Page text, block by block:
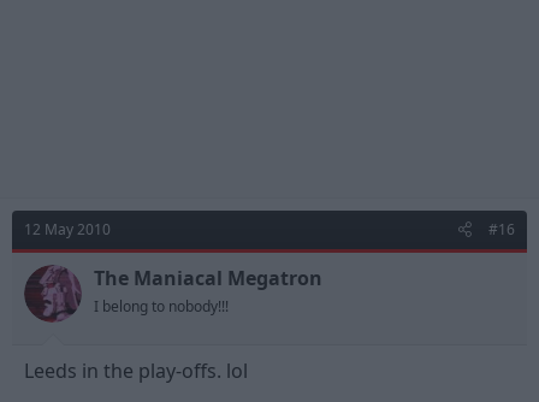
12 May 2010 #16
The Maniacal Megatron
I belong to nobody!!!
Leeds in the play-offs. lol